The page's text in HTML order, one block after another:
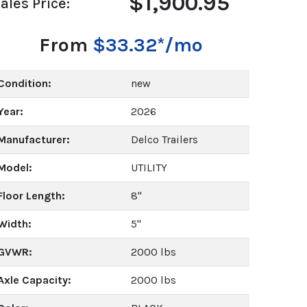
From $33.32*/mo
new
2026
Delco Trailers
UTILITY
Length: 8"
5"
2000 lbs
Capacity: 2000 lbs